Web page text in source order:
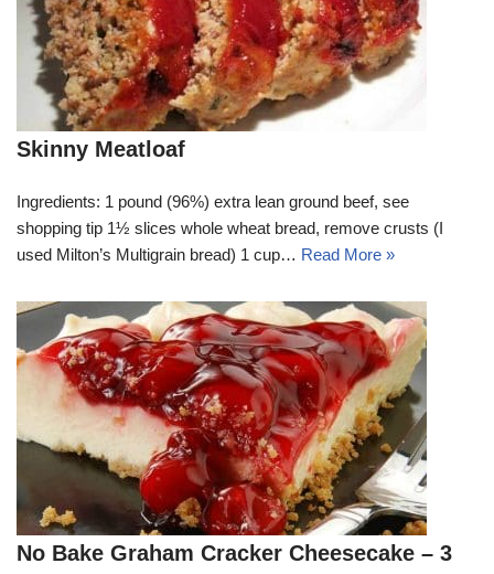
Skinny Meatloaf
Ingredients: 1 pound (96%) extra lean ground beef, see
shopping tip 1½ slices whole wheat bread, remove crusts (I
used Milton’s Multigrain bread) 1 cup… Read More »
No Bake Graham Cracker Cheesecake – 3